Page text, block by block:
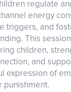
regulate
energy
triggers, and
This
children,
and
expression of
punishment.